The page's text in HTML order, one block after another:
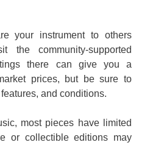
your instrument to others
the community-supported
there can give you a
prices, but be sure to
and conditions.
most pieces have limited
or collectible editions may